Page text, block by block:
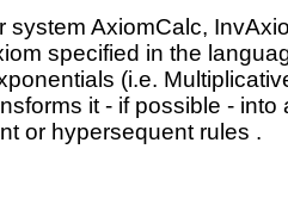
system AxiomCalc,
specified in the
(i.e.
it - if possible - into
or hypersequent rules .